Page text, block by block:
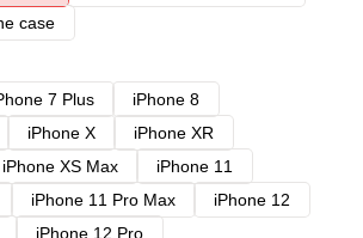
case
7 Plus
iPhone 8
iPhone X
iPhone XR
iPhone XS Max
iPhone 11
iPhone 11 Pro Max
iPhone 12
iPhone 12 Pro